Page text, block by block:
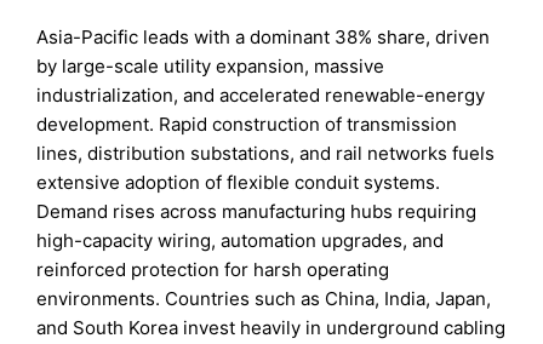
Asia-Pacific leads with a dominant 38% share, driven
by large-scale utility expansion, massive
industrialization, and accelerated renewable-energy
development. Rapid construction of transmission
lines, distribution substations, and rail networks fuels
extensive adoption of flexible conduit systems.
Demand rises across manufacturing hubs requiring
high-capacity wiring, automation upgrades, and
reinforced protection for harsh operating
environments. Countries such as China, India, Japan,
and South Korea invest heavily in underground cabling